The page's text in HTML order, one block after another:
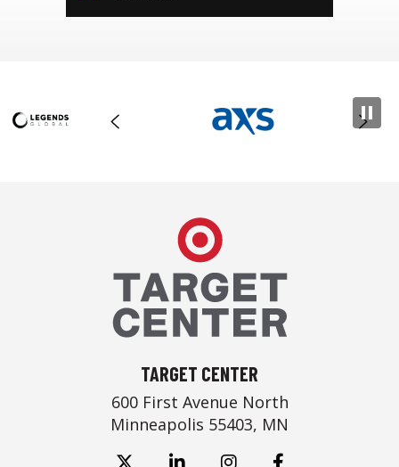
TARGET CENTER
600 First Avenue North
Minneapolis 55403, MN